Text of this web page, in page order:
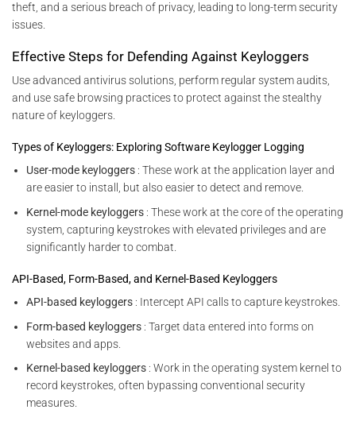
theft, and a serious breach of privacy, leading to long-term security
issues.
Effective Steps for Defending Against Keyloggers
Use advanced antivirus solutions, perform regular system audits,
and use safe browsing practices to protect against the stealthy
nature of keyloggers.
Types of Keyloggers: Exploring Software Keylogger Logging
User-mode keyloggers : These work at the application layer and
are easier to install, but also easier to detect and remove.
Kernel-mode keyloggers : These work at the core of the operating
system, capturing keystrokes with elevated privileges and are
significantly harder to combat.
API-Based, Form-Based, and Kernel-Based Keyloggers
API-based keyloggers : Intercept API calls to capture keystrokes.
Form-based keyloggers : Target data entered into forms on
websites and apps.
Kernel-based keyloggers : Work in the operating system kernel to
record keystrokes, often bypassing conventional security
measures.